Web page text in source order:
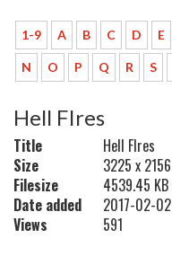
1-9 A B C D E
N O P Q R S
Hell FIres
Title
Hell FIres
Size
3225 x 2156
Filesize
4539.45 KB
Date added
2017-02-02
Views
591